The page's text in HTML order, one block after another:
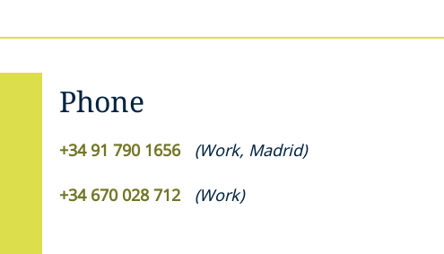
Phone
+34 91 790 1656 (Work, Madrid)
+34 670 028 712 (Work)